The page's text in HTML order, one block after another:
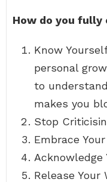
How do you
Know
personal
to
makes you
Stop
Embrace
Acknowledge
Release Your